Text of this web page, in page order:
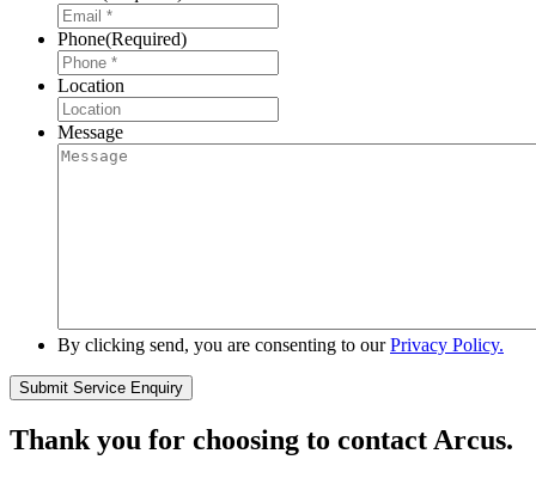
Phone(Required)
Location
Message
By clicking send, you are consenting to ourPrivacy Policy.
Thank you for choosing to contact Arcus.